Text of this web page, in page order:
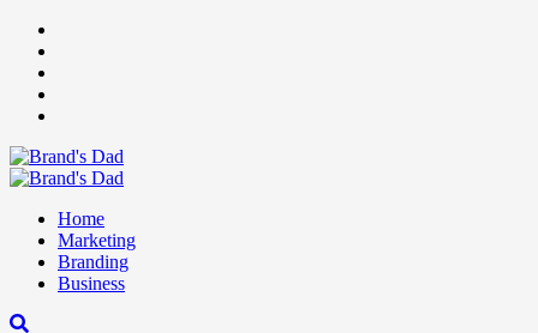
Skip
content
Primary
Home
Marketing
Branding
Business